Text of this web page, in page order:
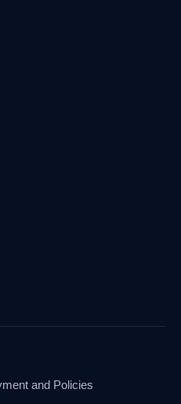
and Policies